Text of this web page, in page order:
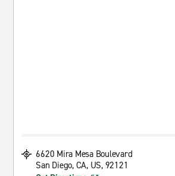
6620 Mira Mesa Boulevard
San Diego, CA, US, 92121